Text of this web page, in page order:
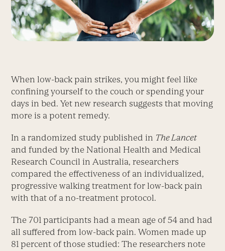
When low-back pain strikes, you might feel like
confining yourself to the couch or spending your
days in bed. Yet new research suggests that moving
more is a potent remedy.
In a randomized study published in The Lancet
and funded by the National Health and Medical
Research Council in Australia, researchers
compared the effec­tiveness of an individualized,
progressive walking treatment for low-back pain
with that of a no-treatment protocol.
The 701 participants had a mean age of 54 and had
all suffered from low-back pain. Women made up
81 percent of those studied: The researchers note